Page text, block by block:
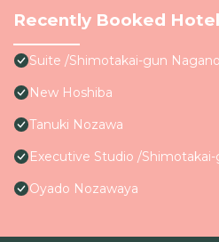
Recently Booked Hotel
Suite /Shimotakai-gun Nagano
New Hoshiba
Tanuki Nozawa
Executive Studio /
Oyado Nozawaya